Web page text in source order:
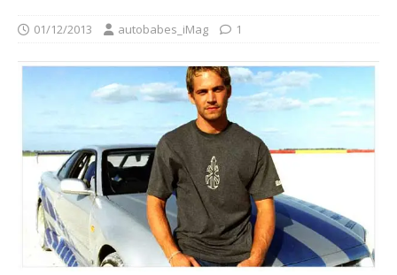
01/12/2013 autobabes_iMag 1